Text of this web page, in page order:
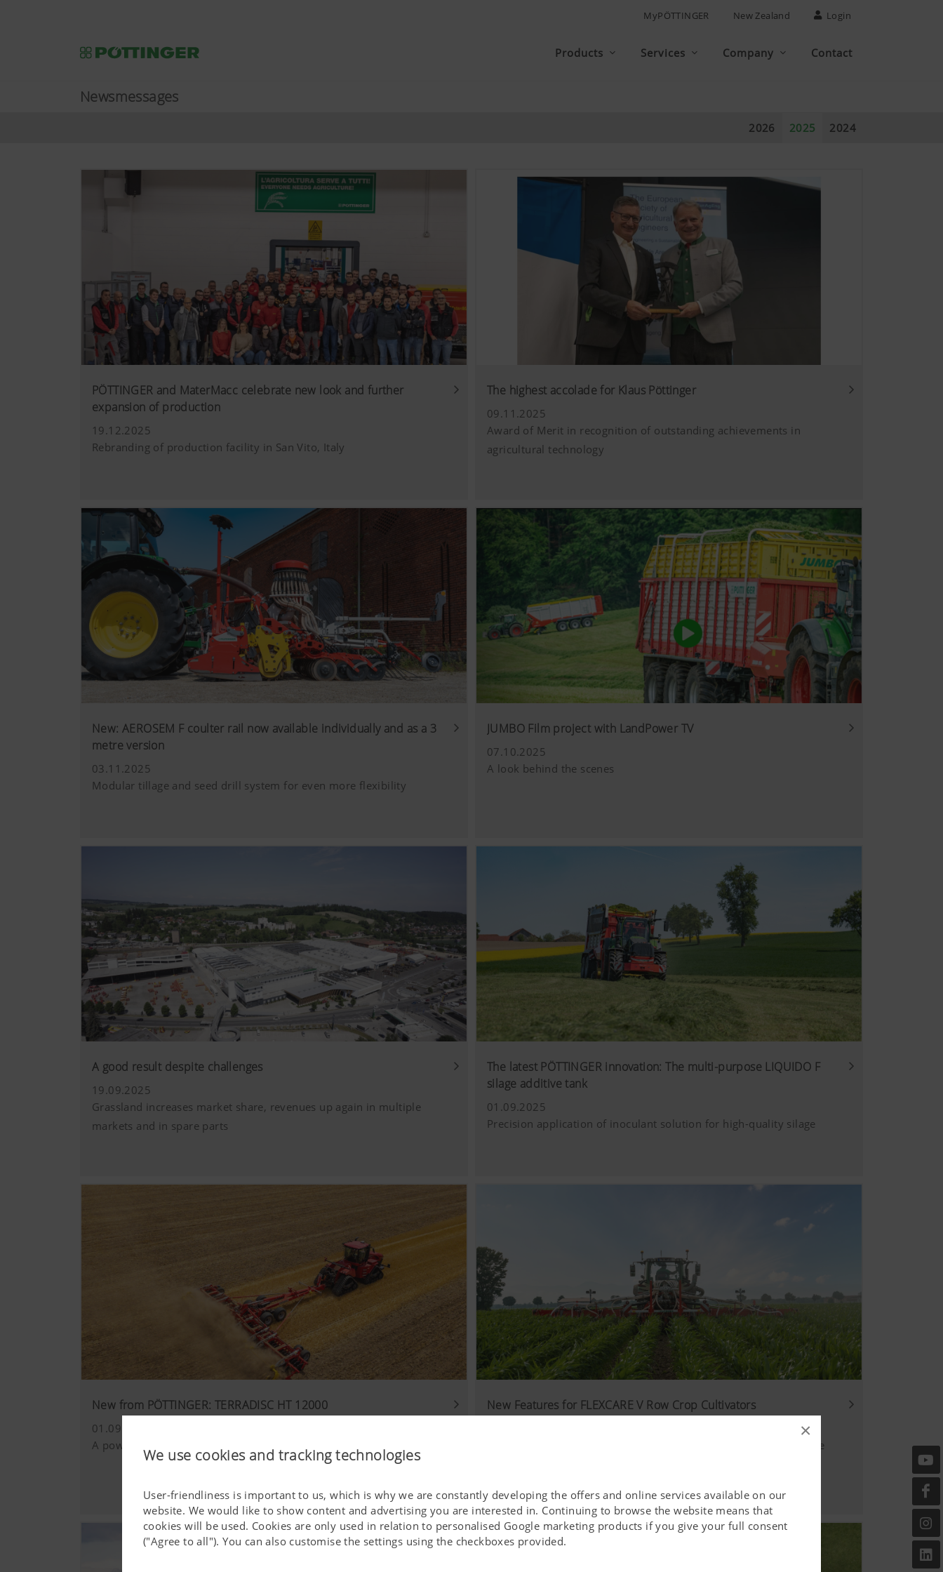
×
We use cookies and tracking technologies
User-friendliness is important to us, which is why we are constantly developing the offers and online services available on our
website. We would like to show content and advertising you are interested in. Continuing to browse the website means that
cookies will be used. Cookies are only used in relation to personalised Google marketing products if you give your full consent
("Agree to all"). You can also customise the settings using the checkboxes provided.
MyPÖTTINGER New Zealand Login
Products Services Company Contact
Newsmessages
2026 2025 2024
PÖTTINGER and MaterMacc celebrate new look and further
expansion of production
19.12.2025
Rebranding of production facility in San Vito, Italy
The highest accolade for Klaus Pöttinger
09.11.2025
Award of Merit in recognition of outstanding achievements in
agricultural technology
New: AEROSEM F coulter rail now available individually and as a 3
metre version
03.11.2025
Modular tillage and seed drill system for even more flexibility
JUMBO Film project with LandPower TV
07.10.2025
A look behind the scenes
A good result despite challenges
19.09.2025
Grassland increases market share, revenues up again in multiple
markets and in spare parts
The latest PÖTTINGER innovation: The multi-purpose LIQUIDO F
silage additive tank
01.09.2025
Precision application of inoculant solution for high-quality silage
New from PÖTTINGER: TERRADISC HT 12000
01.09.2025
A powerful 12.5 metre disc harrow for the best soil movement
New Features for FLEXCARE V Row Crop Cultivators
PÖTTINGER machine for mechanical weed control gets an upgrade